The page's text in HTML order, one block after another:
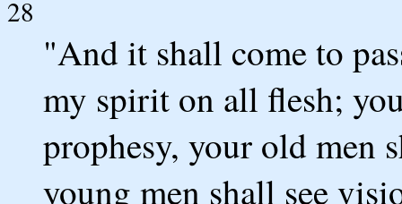
28
"And it shall come to
my spirit on all flesh;
prophesy, your old men
young men shall see